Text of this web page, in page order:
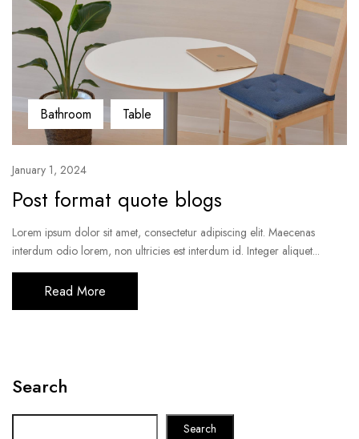
Search
Search
Bathroom Table
January 1, 2024
Post format quote blogs
Lorem ipsum dolor sit amet, consectetur adipiscing elit. Maecenas
interdum odio lorem, non ultricies est interdum id. Integer aliquet...
Read More